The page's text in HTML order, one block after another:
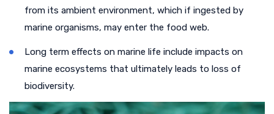
from its ambient environment, which if ingested by
marine organisms, may enter the food web.
Long term effects on marine life include impacts on
marine ecosystems that ultimately leads to loss of
biodiversity.